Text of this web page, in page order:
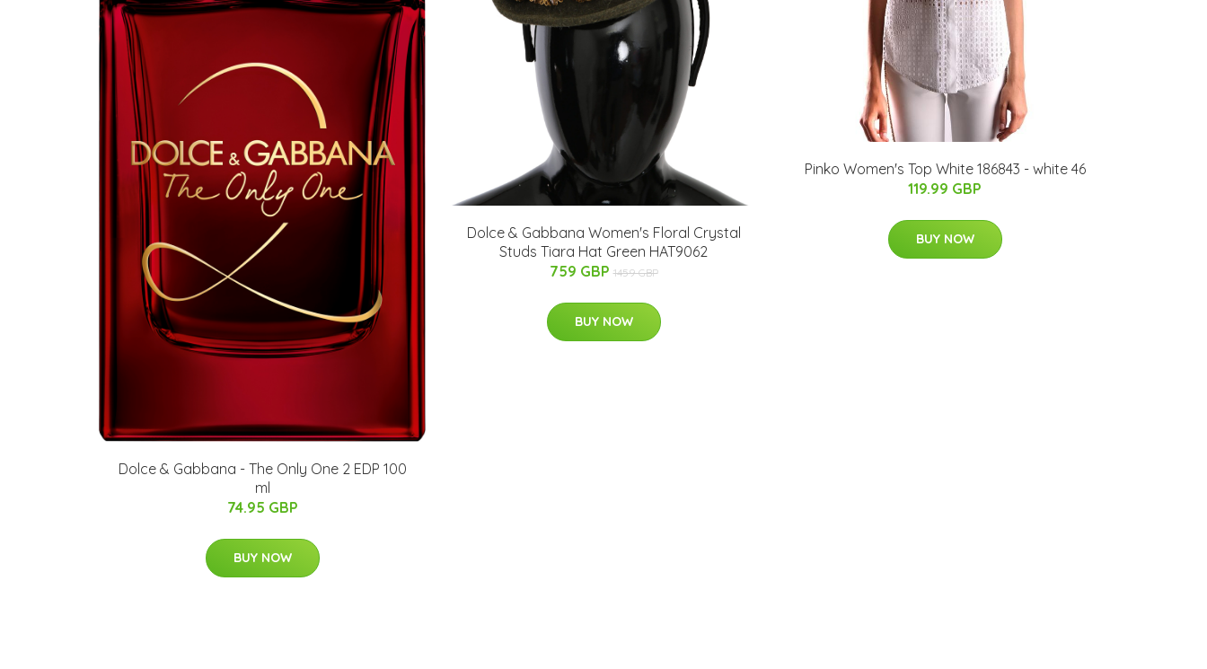
Dolce & Gabbana - The Only One 2 EDP 100
ml
74.95 GBP
BUY NOW
Dolce & Gabbana Women's Floral Crystal
Studs Tiara Hat Green HAT9062
759 GBP 1459 GBP
BUY NOW
Pinko Women's Top White 186843 - white 46
119.99 GBP
BUY NOW